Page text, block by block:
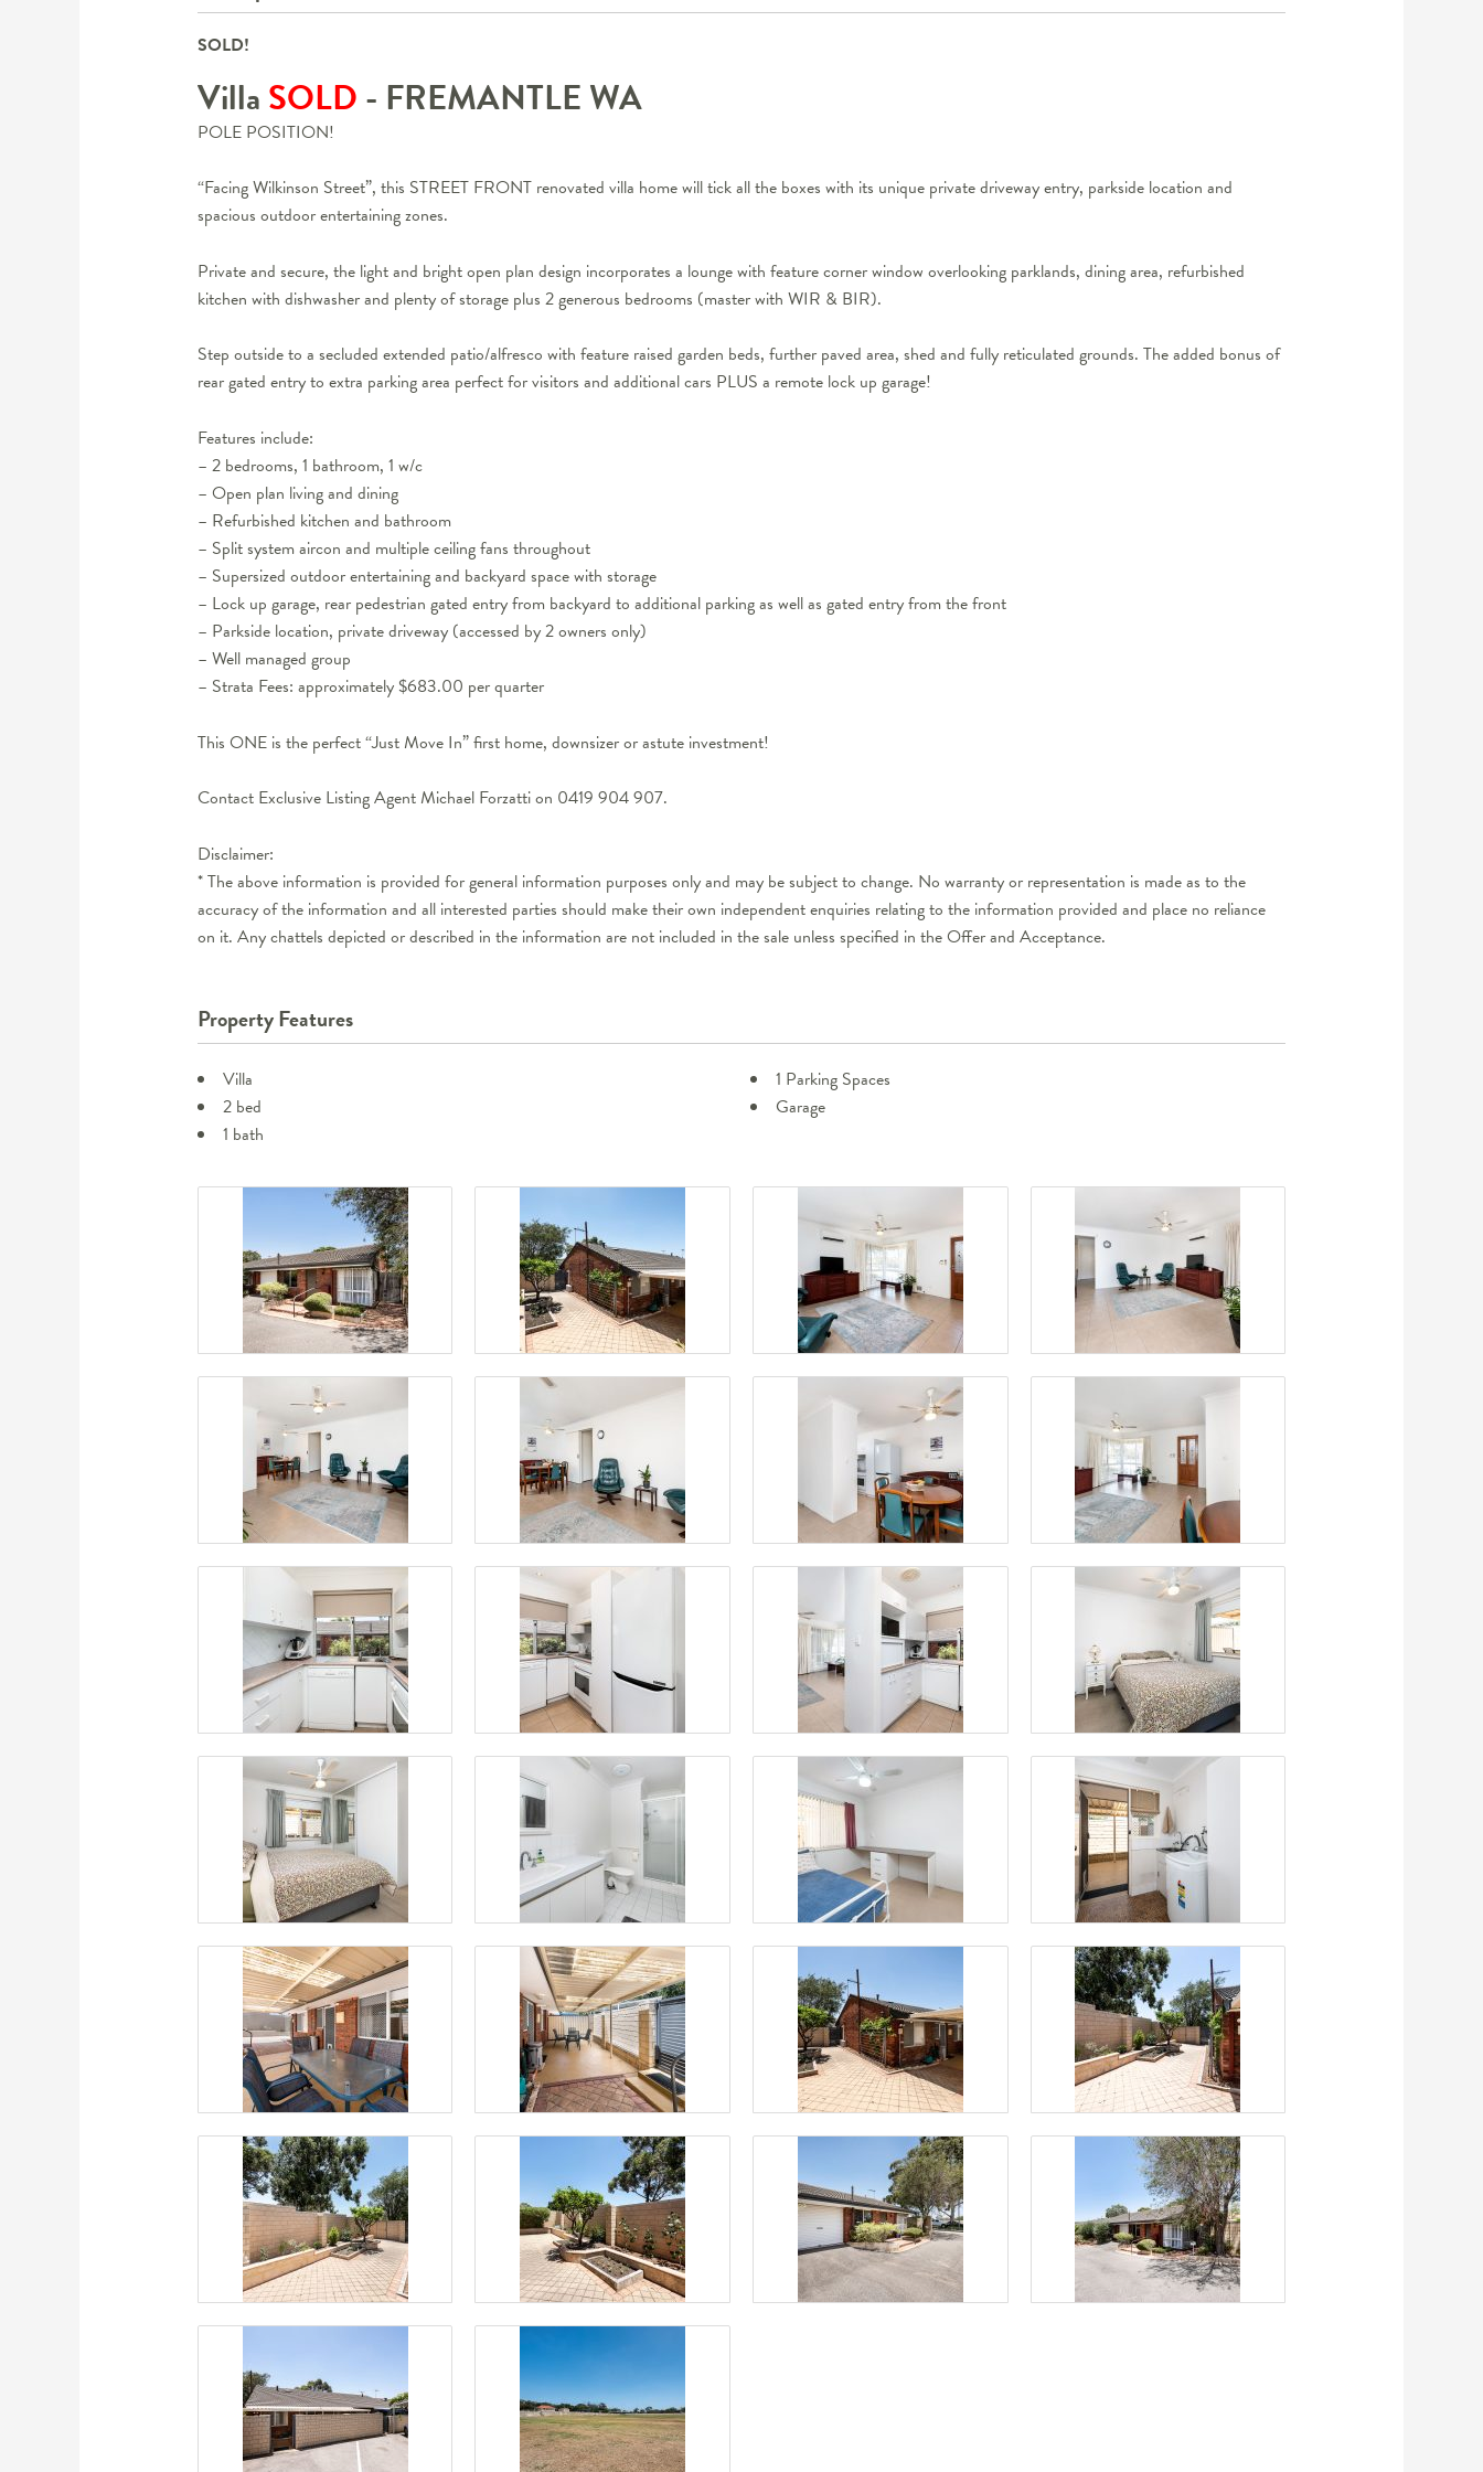
SOLD!
VillaSOLD- FREMANTLEWA
POLE POSITION!
“Facing Wilkinson Street”, this STREET FRONT renovated villa home will tick all the boxes with its unique private driveway entry, parkside location and
spacious outdoor entertaining zones.
Private and secure, the light and bright open plan design incorporates a lounge with feature corner window overlooking parklands, dining area, refurbished
kitchen with dishwasher and plenty of storage plus 2 generous bedrooms (master with WIR & BIR).
Step outside to a secluded extended patio/alfresco with feature raised garden beds, further paved area, shed and fully reticulated grounds. The added bonus of
rear gated entry to extra parking area perfect for visitors and additional cars PLUS a remote lock up garage!
Features include:
– 2 bedrooms, 1 bathroom, 1 w/c
– Open plan living and dining
– Refurbished kitchen and bathroom
– Split system aircon and multiple ceiling fans throughout
– Supersized outdoor entertaining and backyard space with storage
– Lock up garage, rear pedestrian gated entry from backyard to additional parking as well as gated entry from the front
– Parkside location, private driveway (accessed by 2 owners only)
– Well managed group
– Strata Fees: approximately $683.00 per quarter
This ONE is the perfect “Just Move In” first home, downsizer or astute investment!
Contact Exclusive Listing Agent Michael Forzatti on 0419 904 907.
Disclaimer:
* The above information is provided for general information purposes only and may be subject to change. No warranty or representation is made as to the
accuracy of the information and all interested parties should make their own independent enquiries relating to the information provided and place no reliance
on it. Any chattels depicted or described in the information are not included in the sale unless specified in the Offer and Acceptance.
Property Features
Villa
2 bed
1 bath
1 Parking Spaces
Garage